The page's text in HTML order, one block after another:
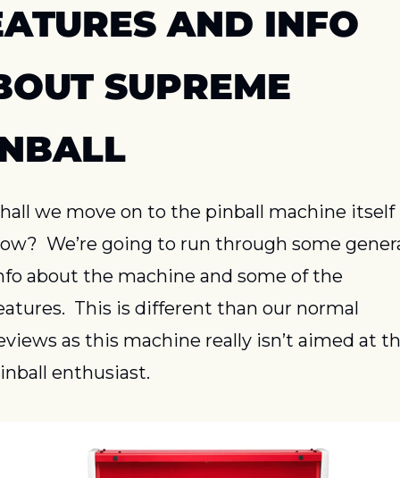
AND INFO
SUPREME
we move on to the pinball machine itself
We’re going to run through some
about the machine and some of the
This is different than our normal
as this machine really isn’t aimed at
enthusiast.